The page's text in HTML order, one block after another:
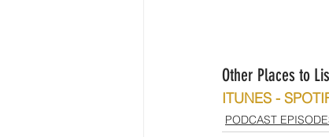
Other Places to
ITUNES -
PODCAST